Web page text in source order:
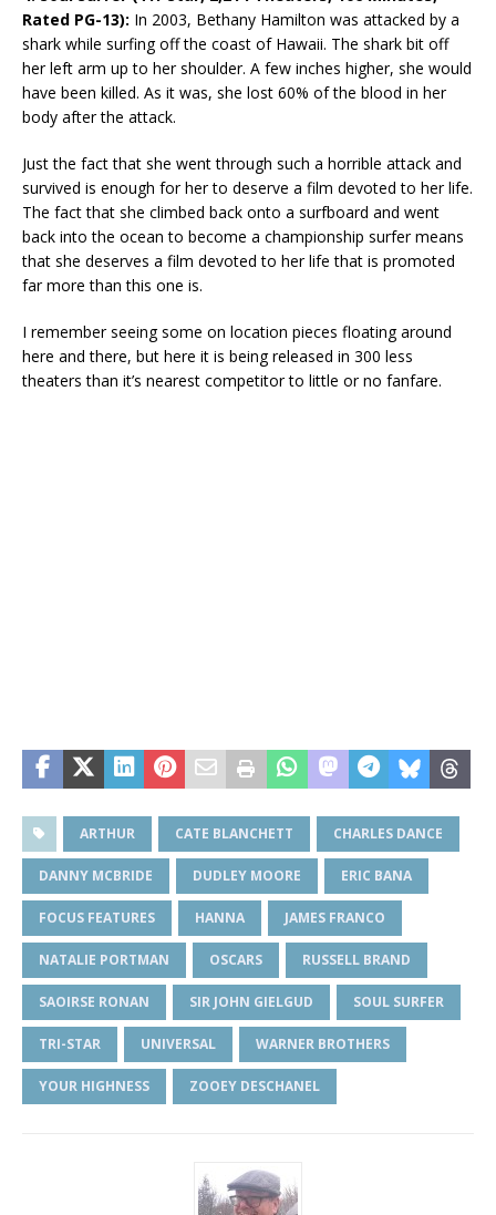
Rated PG-13): In 2003, Bethany Hamilton was attacked by a
shark while surfing off the coast of Hawaii. The shark bit off
her left arm up to her shoulder. A few inches higher, she would
have been killed. As it was, she lost 60% of the blood in her
body after the attack.
Just the fact that she went through such a horrible attack and
survived is enough for her to deserve a film devoted to her life.
The fact that she climbed back onto a surfboard and went
back into the ocean to become a championship surfer means
that she deserves a film devoted to her life that is promoted
far more than this one is.
I remember seeing some on location pieces floating around
here and there, but here it is being released in 300 less
theaters than it’s nearest competitor to little or no fanfare.
ARTHUR CATE BLANCHETT CHARLES DANCE
DANNY MCBRIDE DUDLEY MOORE ERIC BANA
FOCUS FEATURES HANNA JAMES FRANCO
NATALIE PORTMAN OSCARS RUSSELL BRAND
SAOIRSE RONAN SIR JOHN GIELGUD SOUL SURFER
TRI-STAR UNIVERSAL WARNER BROTHERS
YOUR HIGHNESS ZOOEY DESCHANEL